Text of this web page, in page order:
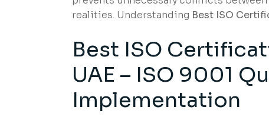
realities. Understanding Best ISO
Best ISO
UAE – ISO 9001
Implementation